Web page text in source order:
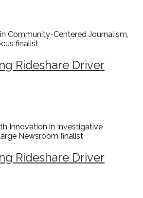
Community-Centered Journalism,
finalist
Rideshare Driver
Innovation in Investigative
Newsroom finalist
Rideshare Driver